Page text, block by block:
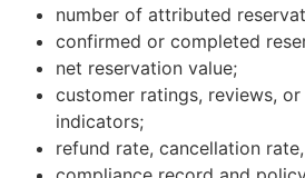
number of attributed
confirmed or completed
net reservation value;
customer ratings, reviews,
indicators;
refund rate, cancellation